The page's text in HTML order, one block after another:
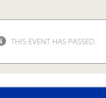
THIS EVENT HAS PASSED.